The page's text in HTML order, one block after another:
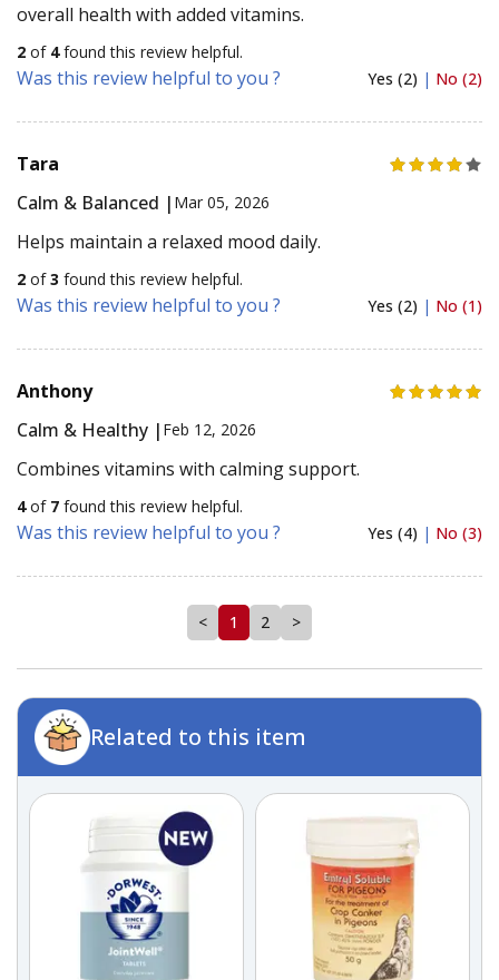
overall health with added vitamins.
2 of 4found this review helpful.
Was this review helpful to you ? Yes (2) | No (2)
Tara
Calm & Balanced | Mar 05, 2026
Helps maintain a relaxed mood daily.
2 of3 found this review helpful.
Was this review helpful to you ? Yes (2) | No (1)
Anthony
Calm & Healthy | Feb 12, 2026
Combines vitamins with calming support.
4of 7 found this review helpful.
Was this review helpful to you ? Yes (4) | No (3)
< 1 2 >
Related to this item